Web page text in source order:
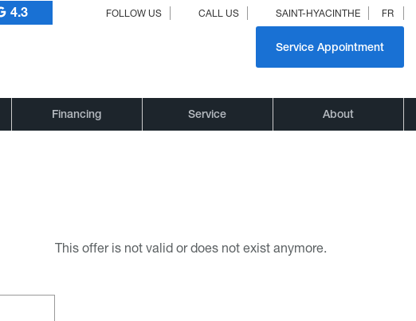
4.3 FOLLOW US CALL US SAINT-HYACINTHE FR
Service Appointment
Financing Service About
This offer is not valid or does not exist anymore.